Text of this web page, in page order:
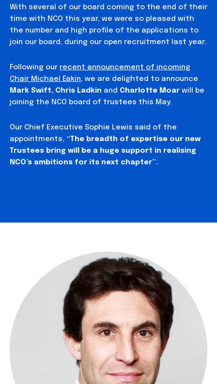
With several of our board coming to the end of their
time with NCO this year, we were so pleased with
the number and high profile of the applications to
join our board, during our open recruitment last year.
Following our recent announcement of incoming
Chair Michael Eakin, we are delighted to announce
Mark Swift, Chris Ladkin and Charlotte Moar will be
joining the NCO board of trustees this May.
Our Chief Executive Sophie Lewis said of the
appointments, “The breadth of expertise our new
Trustees bring will be a huge support in realising
NCO’s ambitions for its next chapter”.